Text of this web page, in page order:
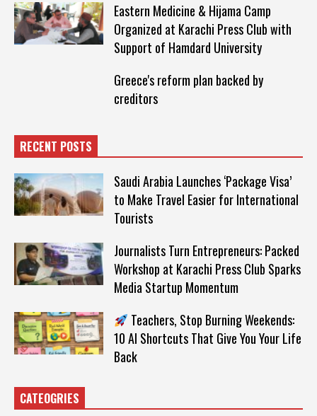
Eastern Medicine & Hijama Camp
Organized at Karachi Press Club with
Support of Hamdard University
Greece's reform plan backed by
creditors
RECENT POSTS
Saudi Arabia Launches ‘Package Visa’
to Make Travel Easier for International
Tourists
Journalists Turn Entrepreneurs: Packed
Workshop at Karachi Press Club Sparks
Media Startup Momentum
Teachers, Stop Burning Weekends:
10 AI Shortcuts That Give You Your Life
Back
CATEOGRIES